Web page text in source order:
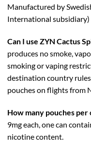
Manufactured by
International subsidiary)
Can I use ZYN Cactus
produces no smoke,
smoking or vaping
destination country
pouches on flights from
How many pouches per
9mg each, one can
nicotine content.